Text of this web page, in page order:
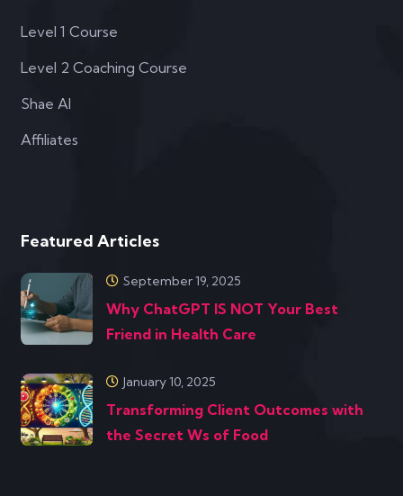
Level 1 Course
Level 2 Coaching Course
Shae AI
Affiliates
Featured Articles
September 19, 2025
Why ChatGPT IS NOT Your Best
Friend in Health Care
January 10, 2025
Transforming Client Outcomes with
the Secret Ws of Food